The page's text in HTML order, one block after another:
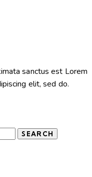
sanctus est Lorem
elit, sed do.